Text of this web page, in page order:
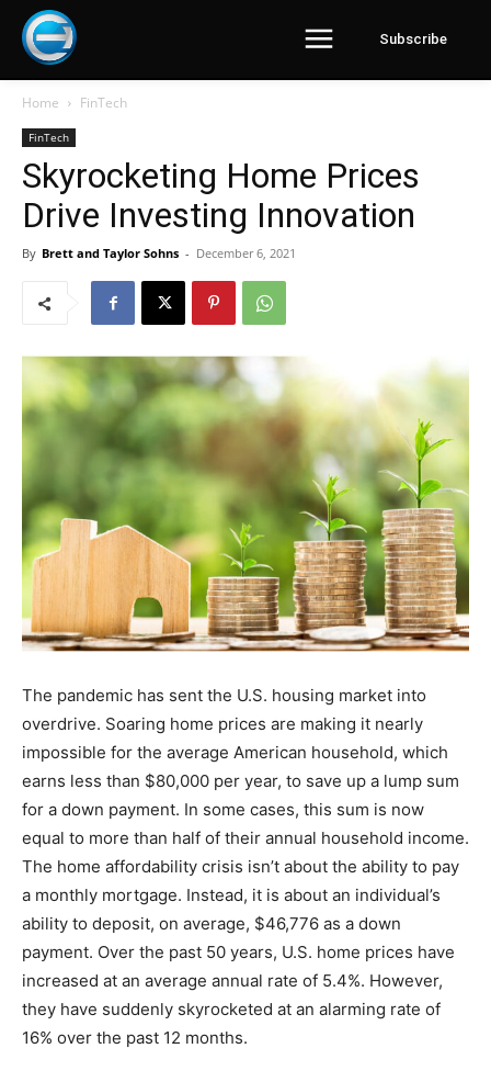
Subscribe
Home FinTech
FinTech
Skyrocketing Home Prices
Drive Investing Innovation
By Brett and Taylor Sohns - December 6, 2021
The pandemic has sent the U.S. housing market into
overdrive. Soaring home prices are making it nearly
impossible for the average American household, which
earns less than $80,000 per year, to save up a lump sum
for a down payment. In some cases, this sum is now
equal to more than half of their annual household income.
The home affordability crisis isn’t about the ability to pay
a monthly mortgage. Instead, it is about an individual’s
ability to deposit, on average, $46,776 as a down
payment. Over the past 50 years, U.S. home prices have
increased at an average annual rate of 5.4%. However,
they have suddenly skyrocketed at an alarming rate of
16% over the past 12 months.